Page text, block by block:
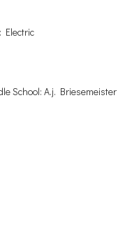
Electric
School: A.j. Briesemeister